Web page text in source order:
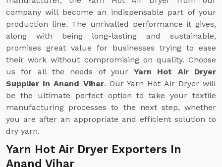
company will become an indispensable part of your
production line. The unrivalled performance it gives,
along with being long-lasting and sustainable,
promises great value for businesses trying to ease
their work without compromising on quality. Choose
us for all the needs of yourYarn Hot Air Dryer
Supplier In Anand Vihar. Our Yarn Hot Air Dryer will
be the ultimate perfect option to take your textile
manufacturing processes to the next step, whether
you are after an appropriate and efficient solution to
dry yarn.
Yarn Hot Air Dryer Exporters In
Anand Vihar